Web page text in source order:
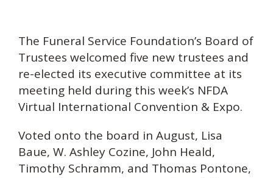
The Funeral Service Foundation’s Board of
Trustees welcomed five new trustees and
re-elected its executive committee at its
meeting held during this week’s NFDA
Virtual International Convention & Expo.
Voted onto the board in August, Lisa
Baue, W. Ashley Cozine, John Heald,
Timothy Schramm, and Thomas Pontone,